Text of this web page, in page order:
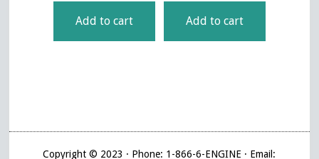
Add to cart Add to cart
Copyright © 2023 · Phone: 1-866-6-ENGINE · Email: